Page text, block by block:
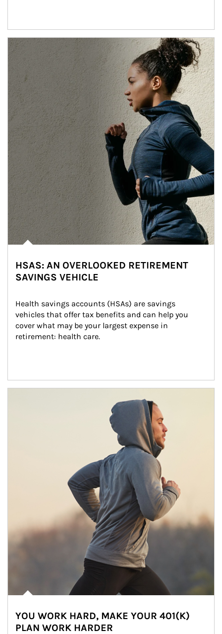
Article Image
HSAS: AN OVERLOOKED RETIREMENT
SAVINGS VEHICLE
Health savings accounts (HSAs) are savings
vehicles that offer tax benefits and can help you
cover what may be your largest expense in
retirement: health care.
YOU WORK HARD, MAKE YOUR 401(K)
PLAN WORK HARDER